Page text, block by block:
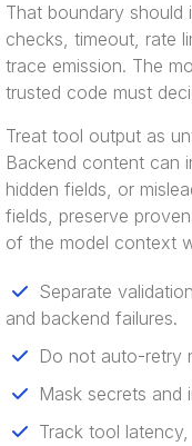
That boundary should
checks, timeout, rate
trace emission. The
trusted code must
Treat tool output as
Backend content can
hidden fields, or
fields, preserve
of the model context
Separate
and backend failures.
Do not auto-retry
Mask secrets and
Track tool